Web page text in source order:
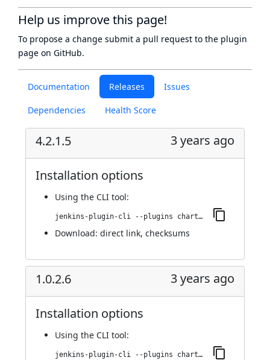
Documentation Releases Issues
Dependencies Health Score
4.2.1.5 3 years ago
Installation options
Using the CLI tool:
jenkins-plugin-cli --plugins chartjs-api:4.2.1.5
Download: direct link, checksums
1.0.2.6 3 years ago
Installation options
Using the CLI tool:
jenkins-plugin-cli --plugins chartjs-api:1.0.2.6
Help us improve this page!
To propose a change submit a pull request to the plugin
page on GitHub.